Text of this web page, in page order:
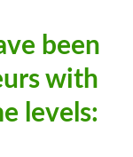
been
with
levels: